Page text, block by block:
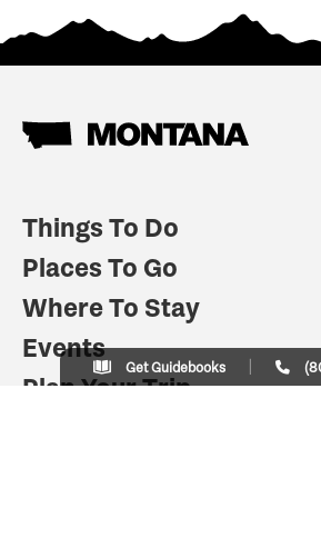
Things To Do
Places To Go
Where To Stay
Events
Plan Your Trip
Get Guidebooks